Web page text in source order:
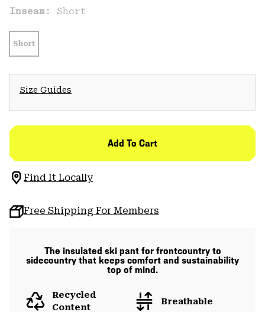
Inseam: Short
Short
Size Guides
Add To Cart
Find It Locally
Free Shipping For Members
The insulated ski pant for frontcountry to
sidecountry that keeps comfort and sustainability
top of mind.
Recycled
Content
Breathable